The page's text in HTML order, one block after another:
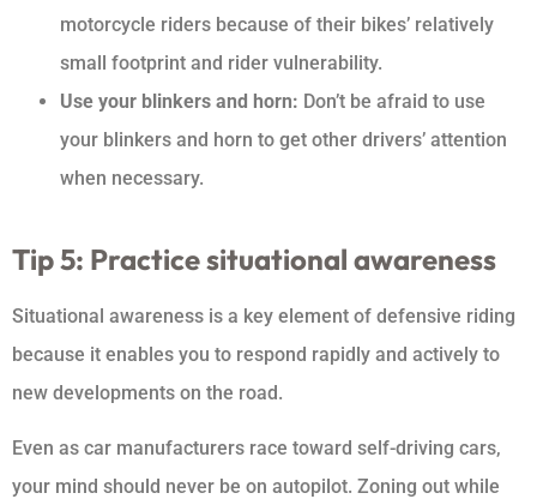
motorcycle riders because of their bikes’ relatively
small footprint and rider vulnerability.
Use your blinkers and horn: Don’t be afraid to use
your blinkers and horn to get other drivers’ attention
when necessary.
Tip 5: Practice situational awareness
Situational awareness is a key element of defensive riding
because it enables you to respond rapidly and actively to
new developments on the road.
Even as car manufacturers race toward self-driving cars,
your mind should never be on autopilot. Zoning out while